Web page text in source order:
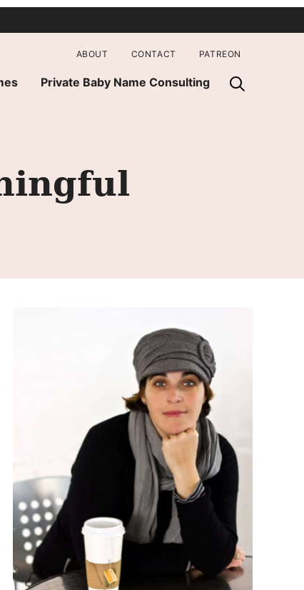
Private Baby Name Consulting
ABOUT CONTACT PATREON